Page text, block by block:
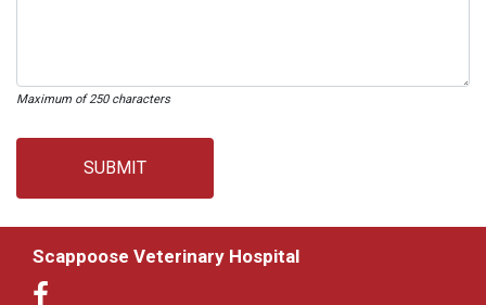
Maximum of 250 characters
SUBMIT
Scappoose Veterinary Hospital